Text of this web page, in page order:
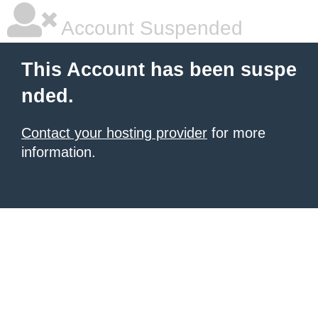
Account Suspended
This Account has been suspe
nded.
Contact your hosting provider for more
information.